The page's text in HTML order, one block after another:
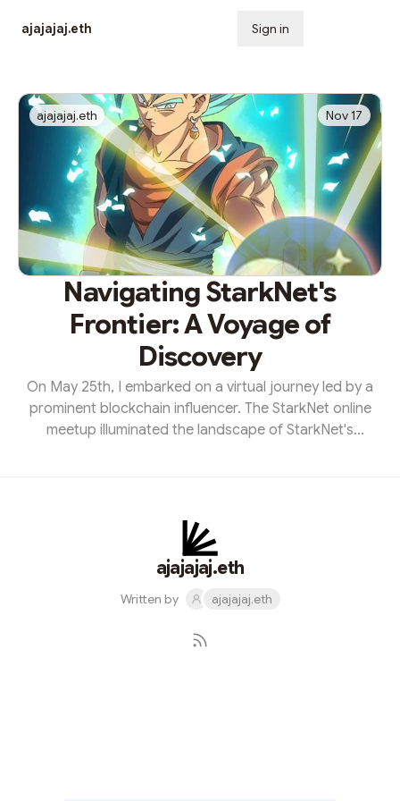
ajajajaj.eth Sign in
ajajajaj.eth Nov 17
Navigating StarkNet's
Frontier: A Voyage of
Discovery
On May 25th, I embarked on a virtual journey led by a
prominent blockchain influencer. The StarkNet online
meetup illuminated the landscape of StarkNet's
promotional image for the event and actively engaged
in the discussions. It was an enlightening voyage that
deepened my understanding of StarkNet's potential, all
while forging c...
ajajajaj.eth
Written by ajajajaj.eth